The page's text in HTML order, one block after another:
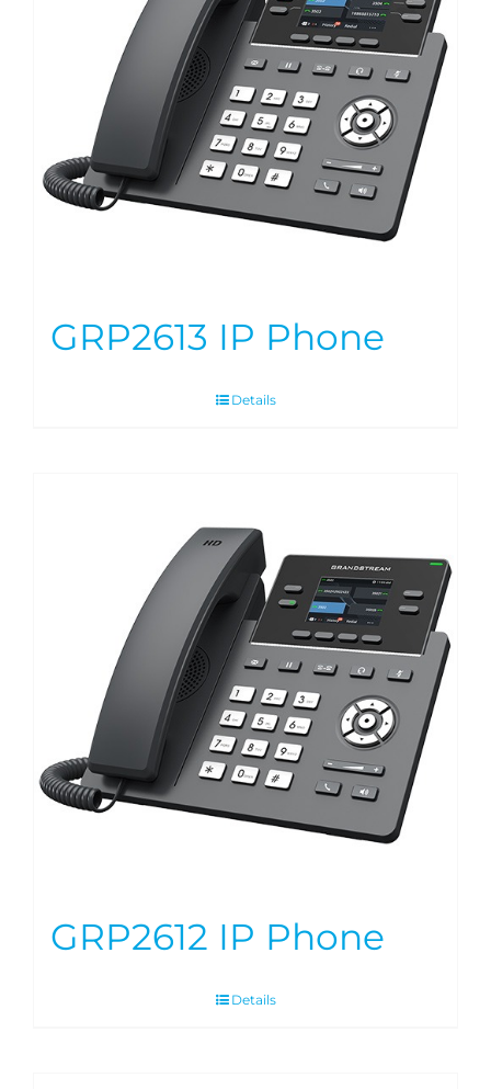
GRP2613 IP Phone
Details
GRP2612 IP Phone
Details